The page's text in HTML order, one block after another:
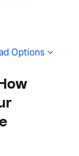
Options